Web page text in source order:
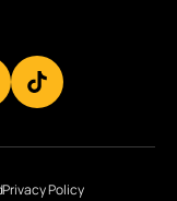
Privacy Policy